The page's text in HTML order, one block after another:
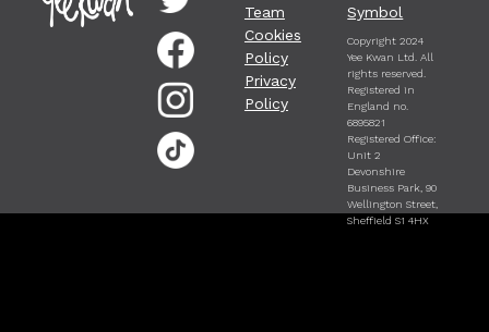
Team
Cookies
Policy
Privacy
Policy
Symbol
Copyright 2024
Yee Kwan Ltd. All
rights reserved.
Registered in
England no.
6895821
Registered Office:
Unit 2
Devonshire
Business Park, 90
Wellington Street,
Sheffield S1 4HX